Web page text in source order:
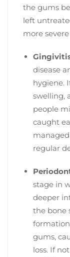
the gums
left
more
disease
hygiene.
swelling,
people
caught
regular
stage in
deeper
the bone
gums,
loss. If